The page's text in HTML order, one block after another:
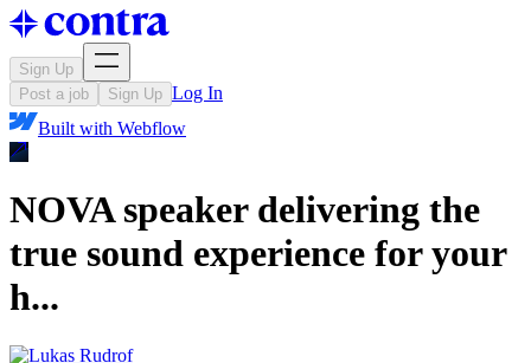
Sign Up
Post a job
Sign Up Log In
Built with Webflow
NOVA speaker delivering the
true sound experience for your
h...